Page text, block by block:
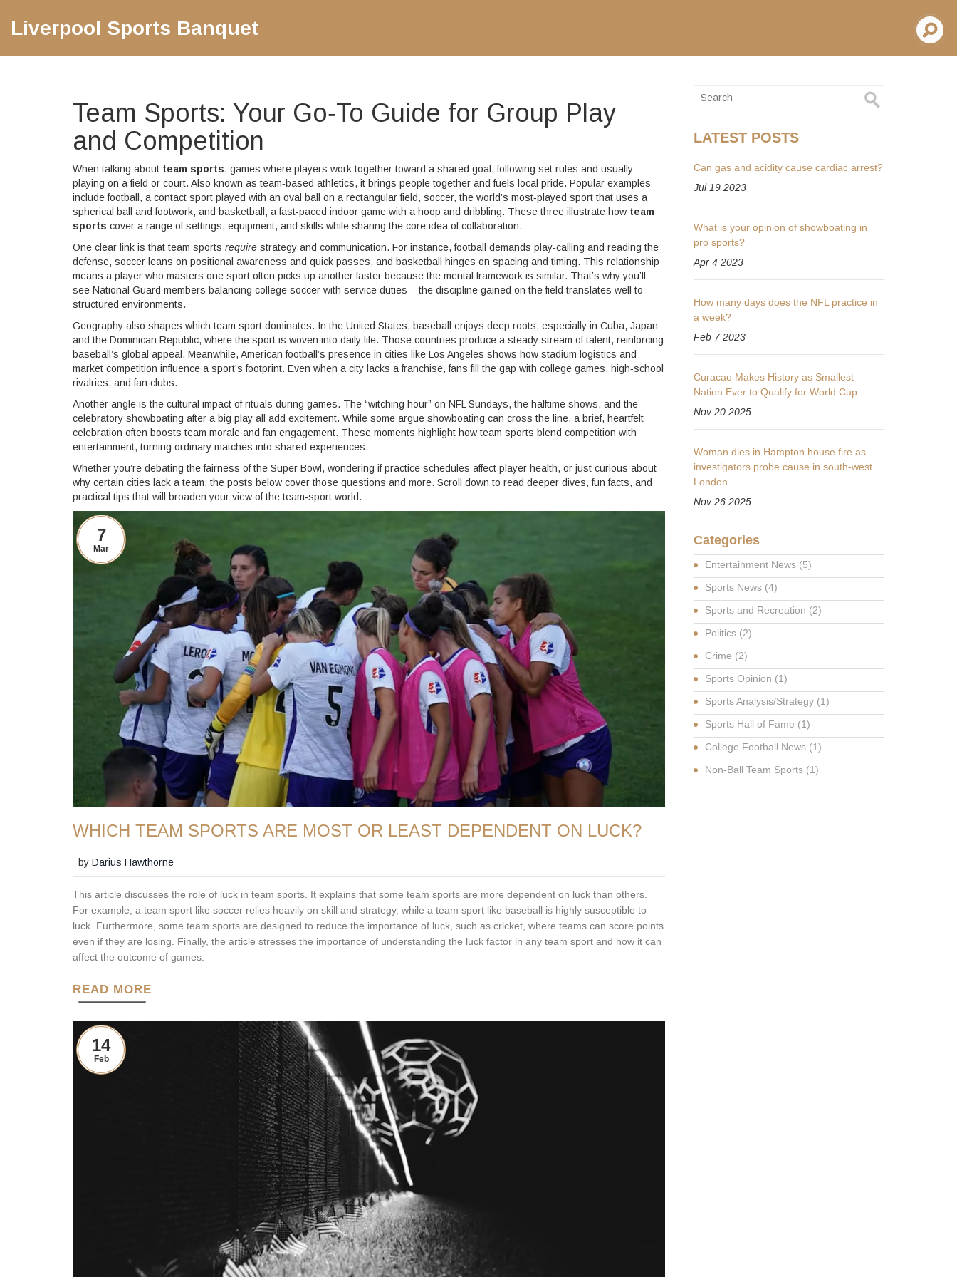
Liverpool Sports Banquet
Team Sports: Your Go‑To Guide for Group Play
and Competition
When talking about team sports, games where players work together toward a shared goal, following set rules and usually
playing on a field or court. Also known as team‑based athletics, it brings people together and fuels local pride. Popular examples
includefootball , a contact sport played with an oval ball on a rectangular field, soccer, the world’s most‑played sport that uses a
spherical ball and footwork, and basketball , a fast‑paced indoor game with a hoop and dribbling. These three illustrate how team
sports cover a range of settings, equipment, and skills while sharing the core idea of collaboration.
One clear link is that team sports require strategy and communication. For instance, football demands play‑calling and reading the
defense, soccer leans on positional awareness and quick passes, and basketball hinges on spacing and timing. This relationship
means a player who masters one sport often picks up another faster because the mental framework is similar. That’s why you’ll
see National Guard members balancing college soccer with service duties – the discipline gained on the field translates well to
structured environments.
Geography also shapes which team sport dominates. In the United States, baseball enjoys deep roots, especially in Cuba, Japan
and the Dominican Republic, where the sport is woven into daily life. Those countries produce a steady stream of talent, reinforcing
baseball’s global appeal. Meanwhile, American football’s presence in cities like Los Angeles shows how stadium logistics and
market competition influence a sport’s footprint. Even when a city lacks a franchise, fans fill the gap with college games, high‑school
rivalries, and fan clubs.
Another angle is the cultural impact of rituals during games. The “witching hour” on NFL Sundays, the halftime shows, and the
celebratory showboating after a big play all add excitement. While some argue showboating can cross the line, a brief, heartfelt
celebration often boosts team morale and fan engagement. These moments highlight how team sports blend competition with
entertainment, turning ordinary matches into shared experiences.
Whether you’re debating the fairness of the Super Bowl, wondering if practice schedules affect player health, or just curious about
why certain cities lack a team, the posts below cover those questions and more. Scroll down to read deeper dives, fun facts, and
practical tips that will broaden your view of the team‑sport world.
7
Mar
WHICH TEAM SPORTS ARE MOST OR LEAST DEPENDENT ON LUCK?
byDarius Hawthorne
This article discusses the role of luck in team sports. It explains that some team sports are more dependent on luck than others.
For example, a team sport like soccer relies heavily on skill and strategy, while a team sport like baseball is highly susceptible to
luck. Furthermore, some team sports are designed to reduce the importance of luck, such as cricket, where teams can score points
even if they are losing. Finally, the article stresses the importance of understanding the luck factor in any team sport and how it can
affect the outcome of games.
READ MORE
14
Feb
LATEST POSTS
Can gas and acidity cause cardiac arrest?
Jul 19 2023
What is your opinion of showboating in
pro sports?
Apr 4 2023
How many days does the NFL practice in
a week?
Feb 7 2023
Curacao Makes History as Smallest
Nation Ever to Qualify for World Cup
Nov 20 2025
Woman dies in Hampton house fire as
investigators probe cause in south-west
London
Nov 26 2025
Categories
Entertainment News (5)
Sports News (4)
Sports and Recreation (2)
Politics (2)
Crime (2)
Sports Opinion (1)
Sports Analysis/Strategy (1)
Sports Hall of Fame (1)
College Football News (1)
Non-Ball Team Sports (1)